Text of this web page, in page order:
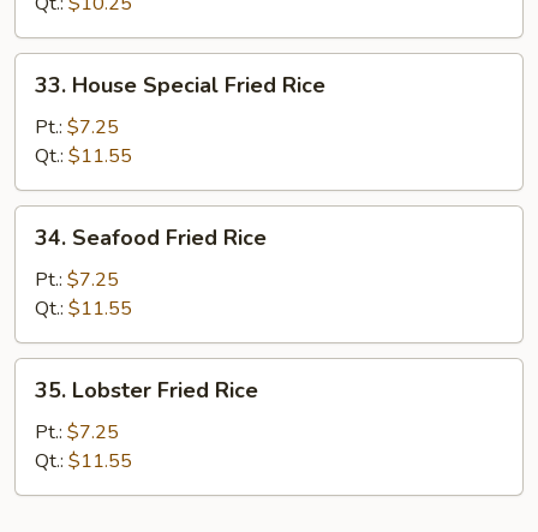
House
Special
Fried
Rice
33. House Special Fried Rice
Pt.: $7.25
Qt.: $11.55
Seafood
Fried
Rice
34. Seafood Fried Rice
Pt.: $7.25
Qt.: $11.55
Lobster
Fried
Rice
35. Lobster Fried Rice
Pt.: $7.25
Qt.: $11.55